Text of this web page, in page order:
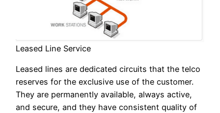
Leased Line Service
Leased lines are dedicated circuits that the telco
reserves for the exclusive use of the customer.
They are permanently available, always active,
and secure, and they have consistent quality of